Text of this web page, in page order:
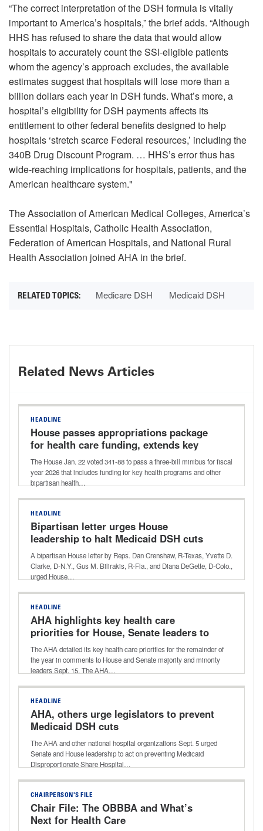
“The correct interpretation of the DSH formula is vitally
important to America’s hospitals,” the brief adds. “Although
HHS has refused to share the data that would allow
hospitals to accurately count the SSI-eligible patients
whom the agency’s approach excludes, the available
estimates suggest that hospitals will lose more than a
billion dollars each year in DSH funds. What’s more, a
hospital’s eligibility for DSH payments affects its
entitlement to other federal benefits designed to help
hospitals ‘stretch scarce Federal resources,’ including the
340B Drug Discount Program. … HHS’s error thus has
wide-reaching implications for hospitals, patients, and the
American healthcare system."
The Association of American Medical Colleges, America’s
Essential Hospitals, Catholic Health Association,
Federation of American Hospitals, and National Rural
Health Association joined AHA in the brief.
Medicare DSH Medicaid DSH
Related News Articles
HEADLINE
House passes appropriations package
for health care funding, extends key
health care provisions
The House Jan. 22 voted 341-88 to pass a three-bill minibus for fiscal
year 2026 that includes funding for key health programs and other
bipartisan health…
HEADLINE
Bipartisan letter urges House
leadership to halt Medicaid DSH cuts
A bipartisan House letter by Reps. Dan Crenshaw, R-Texas, Yvette D.
Clarke, D-N.Y., Gus M. Bilirakis, R-Fla., and Diana DeGette, D-Colo.,
urged House…
HEADLINE
AHA highlights key health care
priorities for House, Senate leaders to
address by end of year
The AHA detailed its key health care priorities for the remainder of
the year in comments to House and Senate majority and minority
leaders Sept. 15. The AHA…
HEADLINE
AHA, others urge legislators to prevent
Medicaid DSH cuts
The AHA and other national hospital organizations Sept. 5 urged
Senate and House leadership to act on preventing Medicaid
Disproportionate Share Hospital…
CHAIRPERSON'S FILE
Chair File: The OBBBA and What’s
Next for Health Care